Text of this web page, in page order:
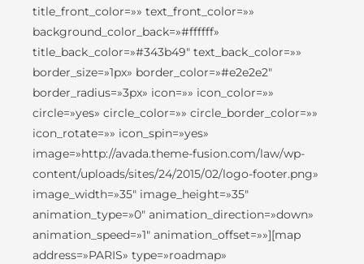
title_front_color=»» text_front_color=»»
background_color_back=»#ffffff»
title_back_color=»#343b49″ text_back_color=»»
border_size=»1px» border_color=»#e2e2e2″
border_radius=»3px» icon=»» icon_color=»»
circle=»yes» circle_color=»» circle_border_color=»»
icon_rotate=»» icon_spin=»yes»
image=»http://avada.theme-fusion.com/law/wp-
content/uploads/sites/24/2015/02/logo-footer.png»
image_width=»35″ image_height=»35″
animation_type=»0″ animation_direction=»down»
animation_speed=»1″ animation_offset=»»][map
address=»PARIS» type=»roadmap»